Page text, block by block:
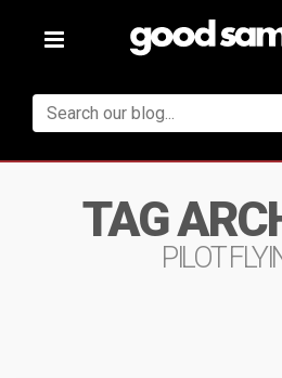
Toggle
TAG
PILOT